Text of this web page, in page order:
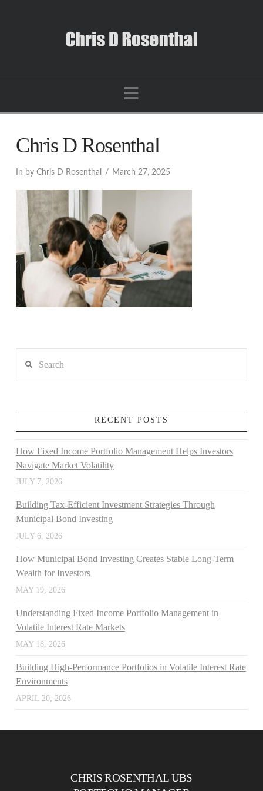
Navigation
Chris D Rosenthal
In by Chris D Rosenthal March 27, 2025
RECENT POSTS
How Fixed Income Portfolio Management Helps Investors
Navigate Market Volatility
JULY 7, 2026
Building Tax-Efficient Investment Strategies Through
Municipal Bond Investing
JULY 6, 2026
How Municipal Bond Investing Creates Stable Long-Term
Wealth for Investors
MAY 19, 2026
Understanding Fixed Income Portfolio Management in
Volatile Interest Rate Markets
MAY 18, 2026
Building High-Performance Portfolios in Volatile Interest Rate
Environments
APRIL 20, 2026
CHRIS ROSENTHAL UBS